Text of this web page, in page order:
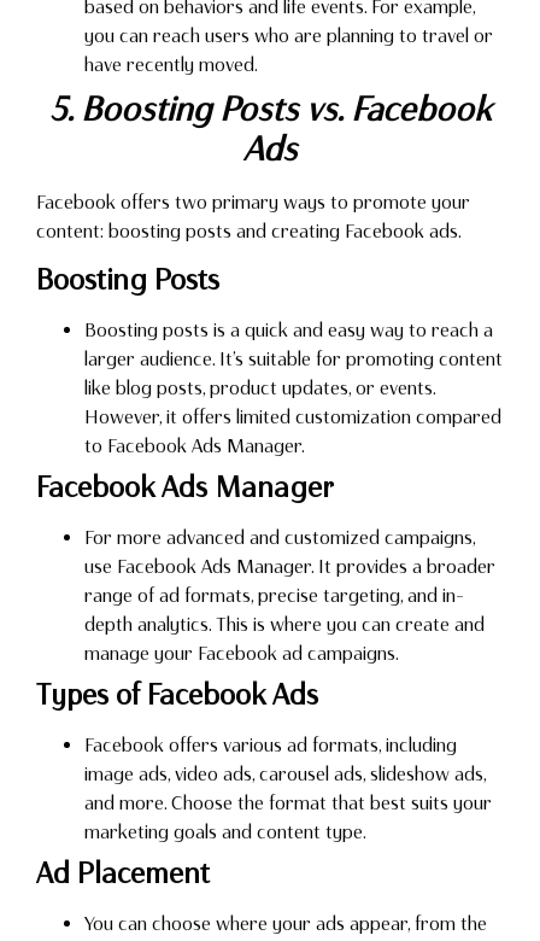
based on behaviors and life events. For example,
you can reach users who are planning to travel or
have recently moved.
5. Boosting Posts vs. Facebook
Ads
Facebook offers two primary ways to promote your
content: boosting posts and creating Facebook ads.
Boosting Posts
Boosting posts is a quick and easy way to reach a
larger audience. It’s suitable for promoting content
like blog posts, product updates, or events.
However, it offers limited customization compared
to Facebook Ads Manager.
Facebook Ads Manager
For more advanced and customized campaigns,
use Facebook Ads Manager. It provides a broader
range of ad formats, precise targeting, and in-
depth analytics. This is where you can create and
manage your Facebook ad campaigns.
Types of Facebook Ads
Facebook offers various ad formats, including
image ads, video ads, carousel ads, slideshow ads,
and more. Choose the format that best suits your
marketing goals and content type.
Ad Placement
You can choose where your ads appear, from the